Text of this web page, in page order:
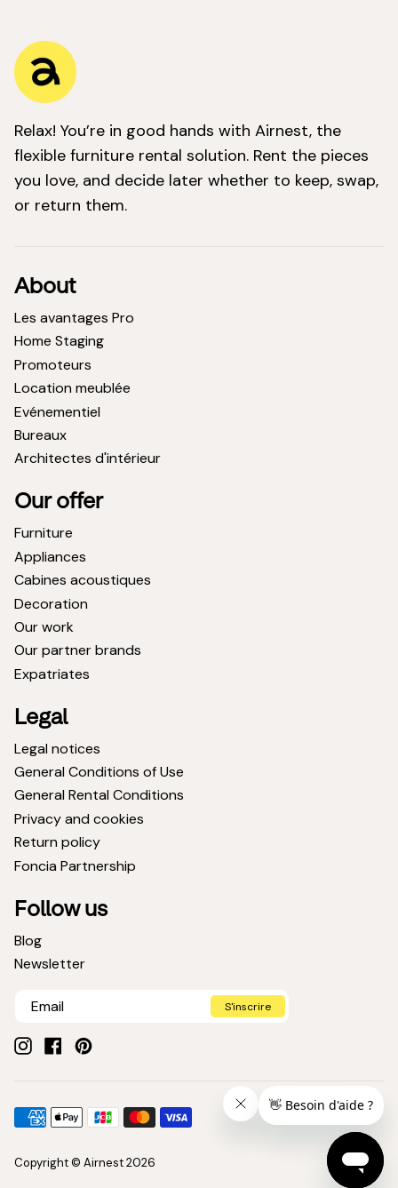
Relax! You’re in good hands with Airnest, the
flexible furniture rental solution. Rent the pieces
you love, and decide later whether to keep, swap,
or return them.
About
Les avantages Pro
Home Staging
Promoteurs
Location meublée
Evénementiel
Bureaux
Architectes d'intérieur
Our offer
Furniture
Appliances
Cabines acoustiques
Decoration
Our work
Our partner brands
Expatriates
Legal
Legal notices
General Conditions of Use
General Rental Conditions
Privacy and cookies
Return policy
Foncia Partnership
Follow us
Blog
Newsletter
S'inscrire
Payment
accepted
express
pay
Copyright © Airnest 2026